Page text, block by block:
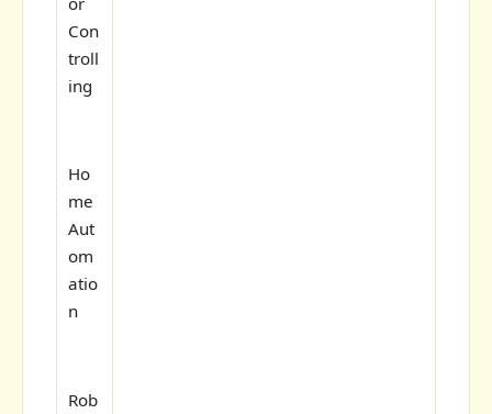
Con
troll
ing
Ho
me
Aut
om
atio
n
Rob